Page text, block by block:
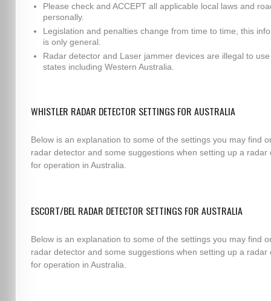
Please check and ACCEPT all applicable local laws and
personally.
Legislation and penalties change from time to time, this
is only general.
Radar detector and Laser jammer devices are illegal to
states including Western Australia.
WHISTLER RADAR DETECTOR SETTINGS FOR AUSTRALIA
Below is an explanation to some of the settings you may find
radar detector and some suggestions when setting up a radar
for operation in Australia.
ESCORT/BEL RADAR DETECTOR SETTINGS FOR AUSTRALIA
Below is an explanation to some of the settings you may find
radar detector and some suggestions when setting up a radar
for operation in Australia.